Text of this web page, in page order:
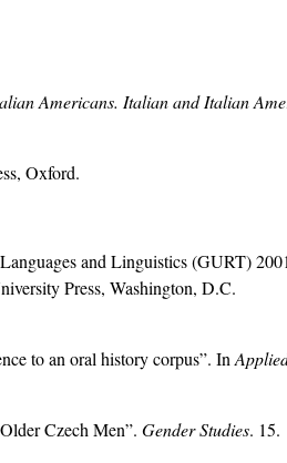
Americans. Italian and Italian
Oxford.
and Linguistics (GURT)
Press, Washington, D.C.
to an oral history corpus”. In
Czech Men”. Gender Studies. 15.